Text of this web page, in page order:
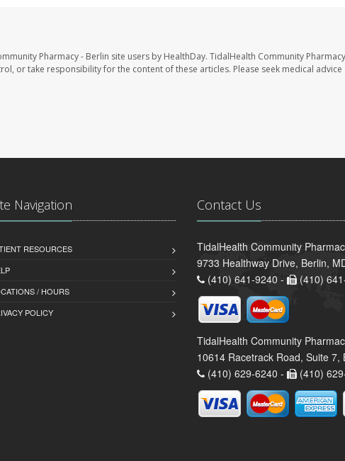
Pharmacy - Berlin site users by HealthDay. TidalHealth Community
or take responsibility for the content of these articles. Please seek medical
Navigation
RESOURCES
/ HOURS
POLICY
Contact Us
TidalHealth Community
9733 Healthway Drive, Berlin,
(410) 641-9240 -
(410)
TidalHealth Community
10614 Racetrack Road, Suite 7,
(410) 629-6240 -
(410)